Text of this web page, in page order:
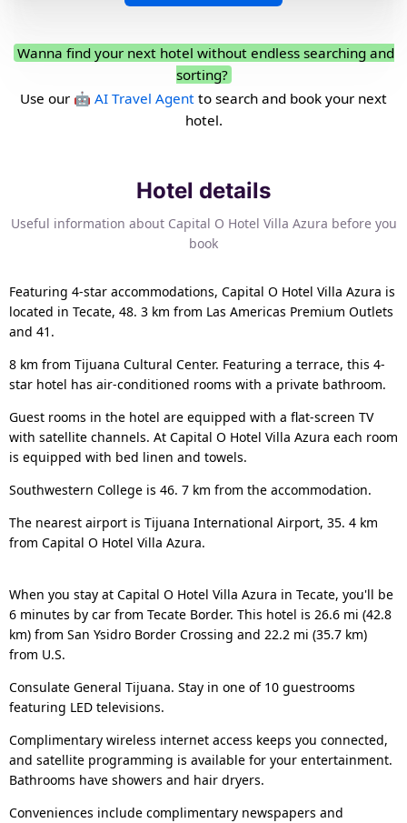
Wanna find your next hotel without endless searching and
sorting?
Use our 🤖 AI Travel Agent to search and book your next
hotel.
Hotel details
Useful information about Capital O Hotel Villa Azura before you
book
Featuring 4-star accommodations, Capital O Hotel Villa Azura is
located in Tecate, 48. 3 km from Las Americas Premium Outlets
and 41.
8 km from Tijuana Cultural Center. Featuring a terrace, this 4-
star hotel has air-conditioned rooms with a private bathroom.
Guest rooms in the hotel are equipped with a flat-screen TV
with satellite channels. At Capital O Hotel Villa Azura each room
is equipped with bed linen and towels.
Southwestern College is 46. 7 km from the accommodation.
The nearest airport is Tijuana International Airport, 35. 4 km
from Capital O Hotel Villa Azura.
When you stay at Capital O Hotel Villa Azura in Tecate, you'll be
6 minutes by car from Tecate Border. This hotel is 26.6 mi (42.8
km) from San Ysidro Border Crossing and 22.2 mi (35.7 km)
from U.S.
Consulate General Tijuana. Stay in one of 10 guestrooms
featuring LED televisions.
Complimentary wireless internet access keeps you connected,
and satellite programming is available for your entertainment.
Bathrooms have showers and hair dryers.
Conveniences include complimentary newspapers and